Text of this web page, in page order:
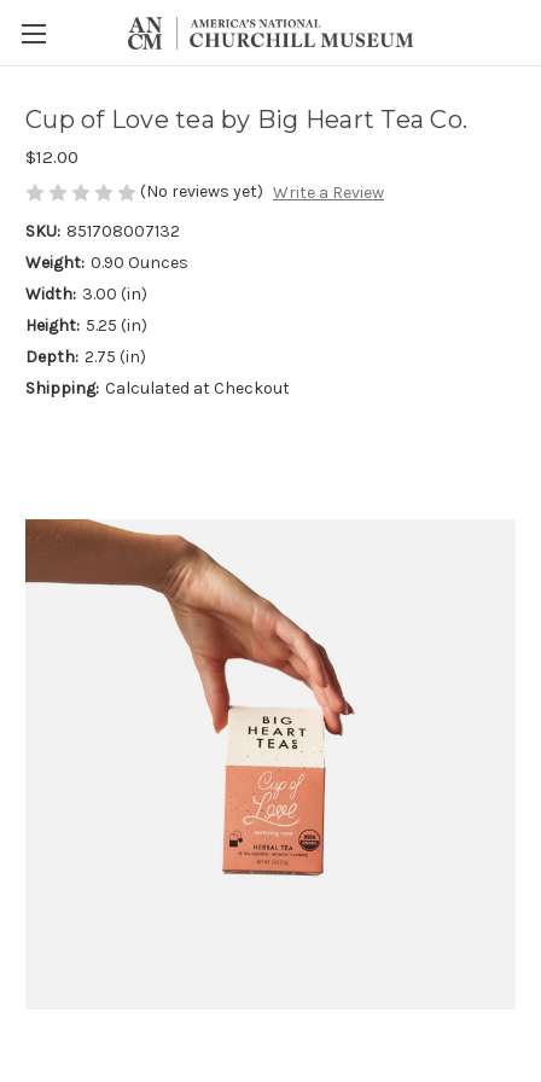
Cup of Love tea by Big Heart Tea Co.
$12.00
(No reviews yet) Write a Review
SKU: 851708007132
Weight: 0.90 Ounces
Width: 3.00 (in)
Height: 5.25 (in)
Depth: 2.75 (in)
Shipping: Calculated at Checkout